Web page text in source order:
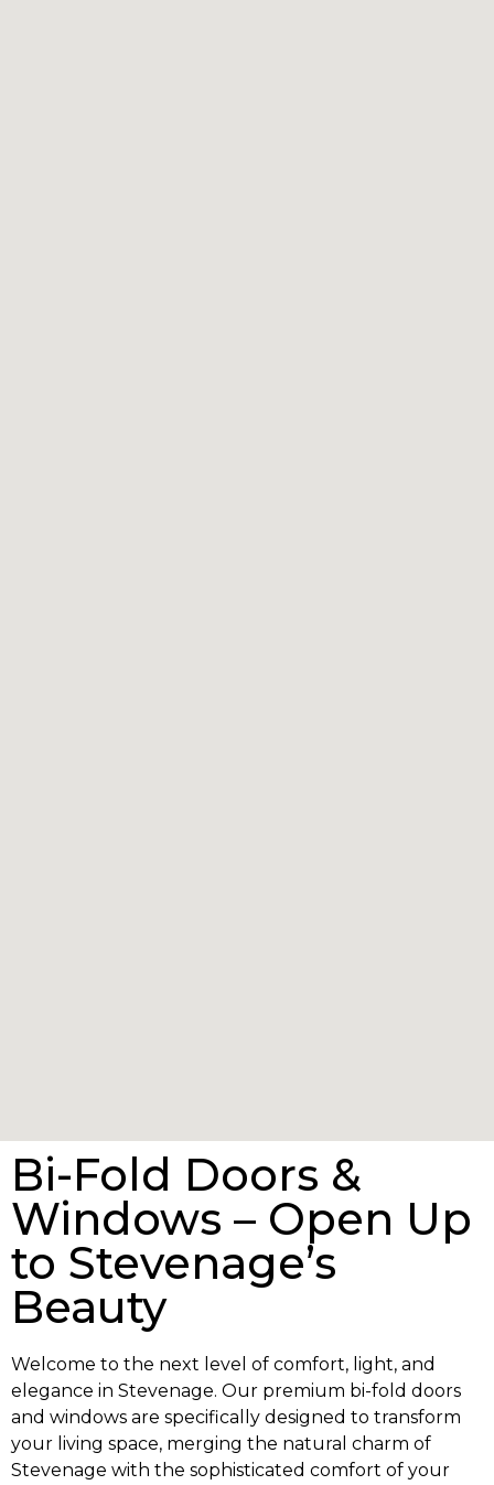
Bi-Fold Doors &
Windows – Open Up
to Stevenage’s
Beauty
Welcome to the next level of comfort, light, and
elegance in Stevenage. Our premium bi-fold doors
and windows are specifically designed to transform
your living space, merging the natural charm of
Stevenage with the sophisticated comfort of your